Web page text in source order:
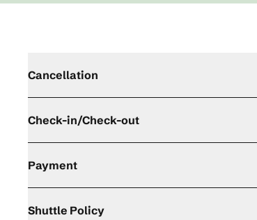
Cancellation
Check-in/Check-out
Payment
Shuttle Policy